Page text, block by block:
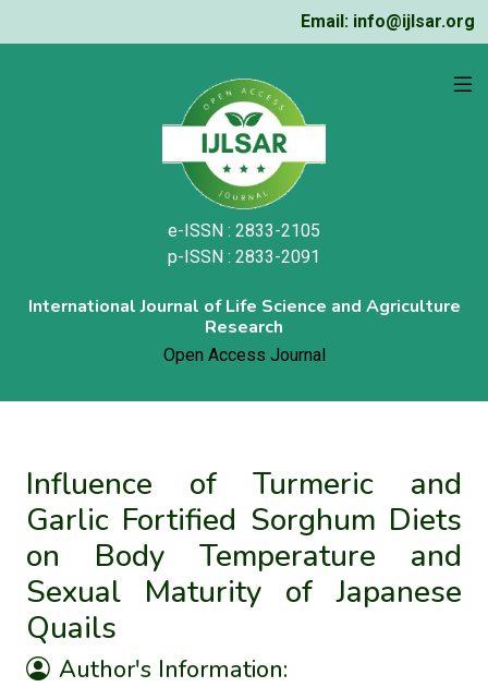
Email: info@ijlsar.org
e-ISSN : 2833-2105
p-ISSN : 2833-2091
International Journal of Life Science and Agriculture
Research
Open Access Journal
Influence of Turmeric and
Garlic Fortified Sorghum Diets
on Body Temperature and
Sexual Maturity of Japanese
Quails
Author's Information: